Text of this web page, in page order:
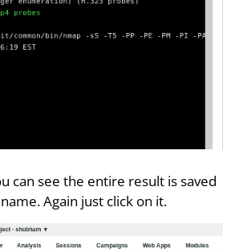
can see the entire result is saved
Again just click on it.